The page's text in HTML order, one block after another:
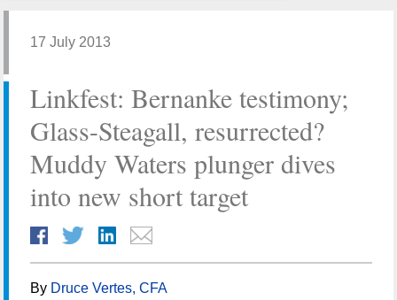
17 July 2013
Linkfest: Bernanke testimony;
Glass-Steagall, resurrected?
Muddy Waters plunger dives
into new short target
By Druce Vertes, CFA